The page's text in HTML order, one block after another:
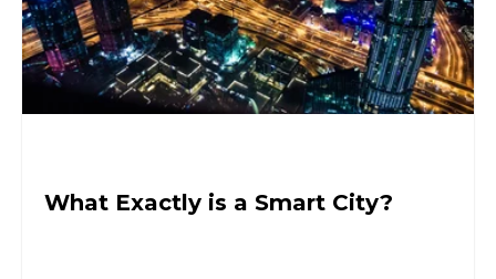
What Exactly is a Smart City?